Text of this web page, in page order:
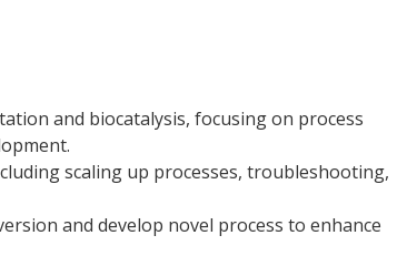
and biocatalysis, focusing on process
scaling up processes, troubleshooting,
and develop novel process to enhance